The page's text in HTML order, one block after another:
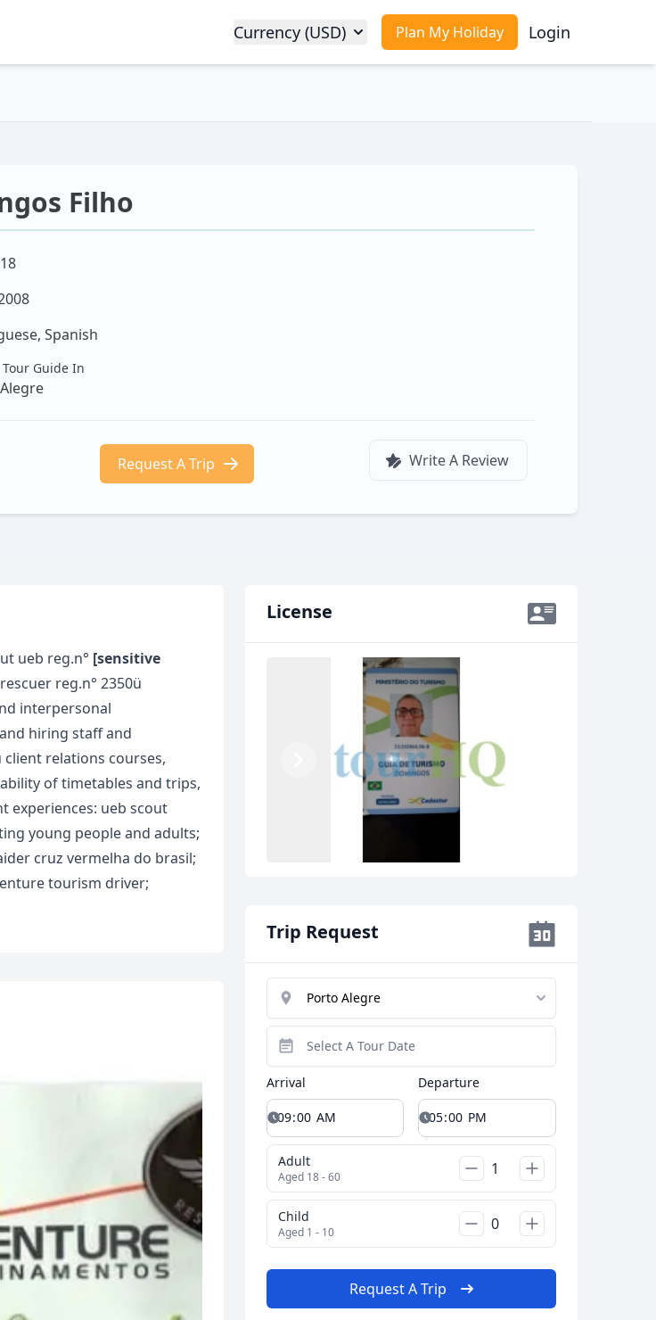
Plan My Holiday Login
Currency (USD)
Filho
Spanish
Guide In
Request A Trip Write A Review
ueb reg.n° [sensitive
reg.n° 2350ü
interpersonal
hiring staff and
relations courses,
of timetables and trips,
experiences: ueb scout
young people and adults;
cruz vermelha do brasil;
tourism driver;
License
Previous
Trip Request
Arrival Departure
Adult
Aged 18 - 60
Child
Aged 1 - 10
Request A Trip
GBPBritish Pounds AUDAustralian dollar